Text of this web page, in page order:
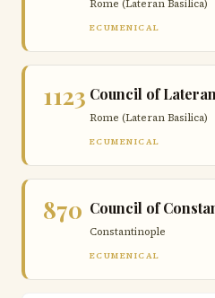
Rome (Lateran Basilica)
ECUMENICAL
1123 Council of
Rome (Lateran Basilica)
ECUMENICAL
870 Council of
Constantinople
ECUMENICAL